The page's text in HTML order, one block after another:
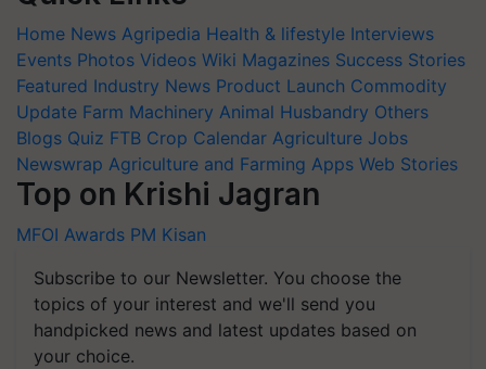
Home News Agripedia Health & lifestyle Interviews
Events Photos Videos Wiki Magazines Success Stories
Featured Industry News Product Launch Commodity
Update Farm Machinery Animal Husbandry Others
Blogs Quiz FTB Crop Calendar Agriculture Jobs
Newswrap Agriculture and Farming Apps Web Stories
Top on Krishi Jagran
MFOI Awards PM Kisan
Subscribe to our Newsletter. You choose the
topics of your interest and we'll send you
handpicked news and latest updates based on
your choice.